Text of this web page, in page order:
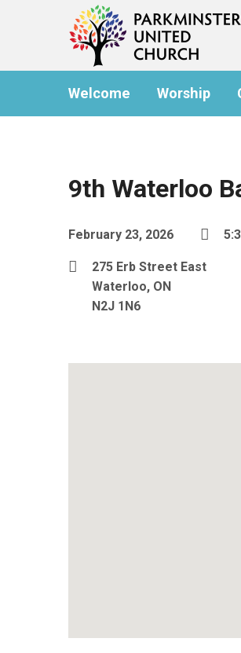
Welcome Worship
9th Waterloo
February 23, 2026
275 Erb Street East
Waterloo, ON
N2J 1N6